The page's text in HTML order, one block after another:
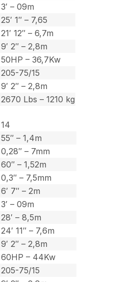
3′ – 09m
25′ 1″ – 7,65
21′ 12″ – 6,7m
9′ 2″ – 2,8m
50HP – 36,7Kw
205-75/15
9′ 2″ – 2,8m
2670 Lbs – 1210 kg
14
55″ – 1,4m
0,28″ – 7mm
60″ – 1,52m
0,3″ – 7,5mm
6′ 7″ – 2m
3′ – 09m
28′ – 8,5m
24′ 11″ – 7,6m
9′ 2″ – 2,8m
60HP – 44Kw
205-75/15